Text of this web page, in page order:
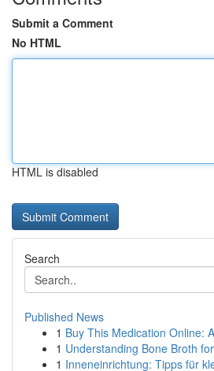
Submit a Comment
No HTML
HTML is disabled
Search
Published News
1 Buy This Medication Online:
1 Understanding Bone Broth
1 Inneneinrichtung: Tipps für